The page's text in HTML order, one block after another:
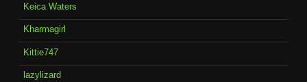
Keica Waters
Kharmagirl
Kittie747
lazylizard